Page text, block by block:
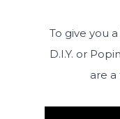
To give you
D.I.Y. or
are a